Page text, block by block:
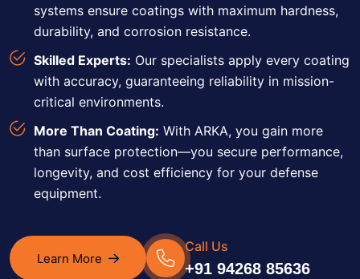
systems ensure coatings with maximum hardness,
durability, and corrosion resistance.
Skilled Experts: Our specialists apply every coating
with accuracy, guaranteeing reliability in mission-
critical environments.
More Than Coating: With ARKA, you gain more
than surface protection—you secure performance,
longevity, and cost efficiency for your defense
equipment.
Learn More
Call Us
+91 94268 85636